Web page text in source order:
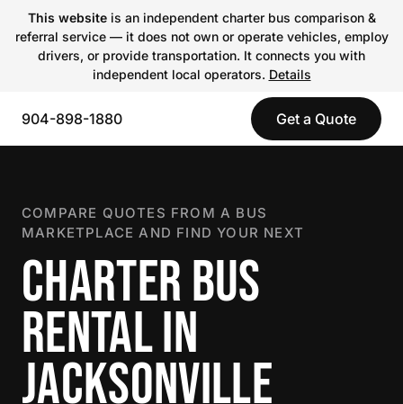
This websiteis an independent charter bus comparison &
referral service — it does not own or operate vehicles, employ
drivers, or provide transportation. It connects you with
independent local operators. Details
904-898-1880 Get a Quote
COMPARE QUOTES FROM A BUS
MARKETPLACE AND FIND YOUR NEXT
CHARTER BUS
RENTAL IN
JACKSONVILLE